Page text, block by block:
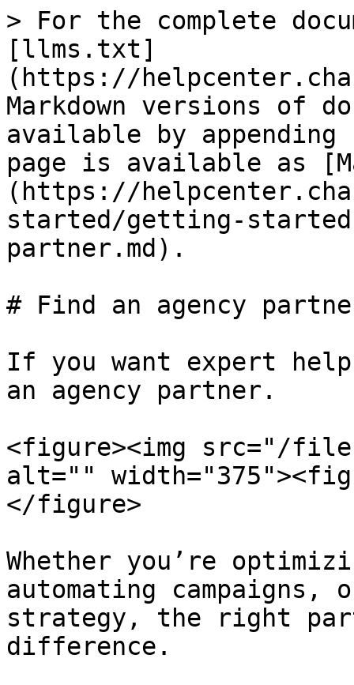
> For the complete
[llms.txt]
(https://
Markdown versions of
available by
page is available as
(https://
started/getting-
partner.md).
# Find an agency
If you want expert
an agency partner.
<figure><img src="/files/
alt=""
</figure>
Whether you’re
automating campaigns,
strategy, the right
difference.